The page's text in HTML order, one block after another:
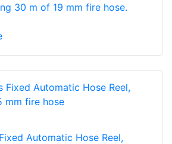
30 m of 19 mm fire hose.
Automatic Hose Reel,